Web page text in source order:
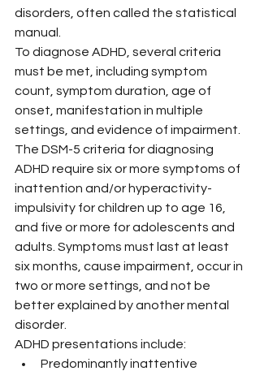
disorders, often called the statistical
manual.
To diagnose ADHD, several criteria
must be met, including symptom
count, symptom duration, age of
onset, manifestation in multiple
settings, and evidence of impairment.
The DSM-5 criteria for diagnosing
ADHD require six or more symptoms of
inattention and/or hyperactivity-
impulsivity for children up to age 16,
and five or more for adolescents and
adults. Symptoms must last at least
six months, cause impairment, occur in
two or more settings, and not be
better explained by another mental
disorder.
ADHD presentations include:
Predominantly inattentive